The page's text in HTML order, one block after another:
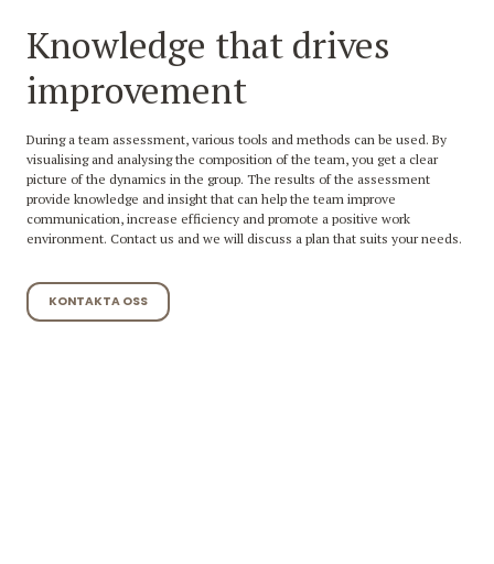
Knowledge that drives
improvement
During a team assessment, various tools and methods can be used. By
visualising and analysing the composition of the team, you get a clear
picture of the dynamics in the group. The results of the assessment
provide knowledge and insight that can help the team improve
communication, increase efficiency and promote a positive work
environment. Contact us and we will discuss a plan that suits your needs.
KONTAKTA OSS